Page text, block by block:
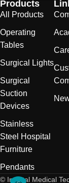
Products
All Products
Operating
Tables
Surgical Lights
Surgical
Suction
Devices
Stainless
Steel Hospital
Furniture
Pendants
© Inspital Medical